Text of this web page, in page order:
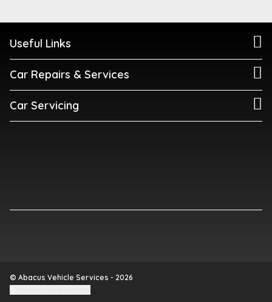
Useful Links
Car Repairs & Services
Car Servicing
© Abacus Vehicle Services - 2026